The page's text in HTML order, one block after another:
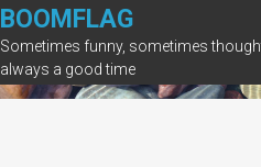
Skip
to
content
BOOMFLAG
Sometimes funny, sometimes
always a good time